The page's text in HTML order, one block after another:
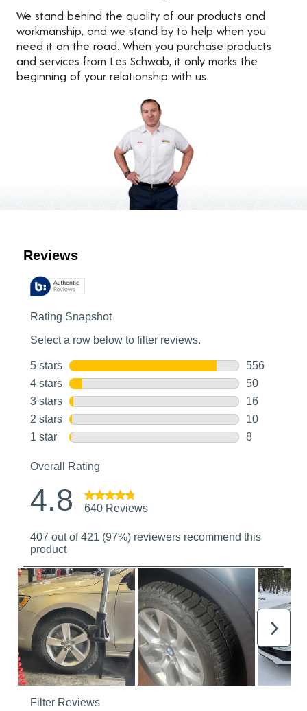
We stand behind the quality of our products and
workmanship, and we stand by to help when you
need it on the road. When you purchase products
and services from Les Schwab, it only marks the
beginning of your relationship with us.